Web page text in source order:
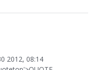
2012, 08:14